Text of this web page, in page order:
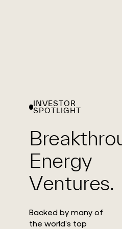
INVESTOR
SPOTLIGHT
Energy
Ventures.
Backed by many of
the world’s top